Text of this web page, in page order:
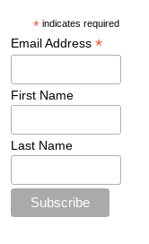
*indicates required
Email Address *
First Name
Last Name